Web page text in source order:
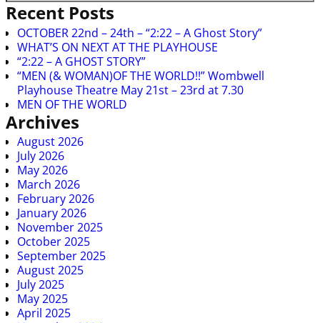
Recent Posts
OCTOBER 22nd – 24th – “2:22 – A Ghost Story”
WHAT’S ON NEXT AT THE PLAYHOUSE
“2:22 – A GHOST STORY”
“MEN (& WOMAN)OF THE WORLD!!” Wombwell
Playhouse Theatre May 21st – 23rd at 7.30
MEN OF THE WORLD
Archives
August 2026
July 2026
May 2026
March 2026
February 2026
January 2026
November 2025
October 2025
September 2025
August 2025
July 2025
May 2025
April 2025